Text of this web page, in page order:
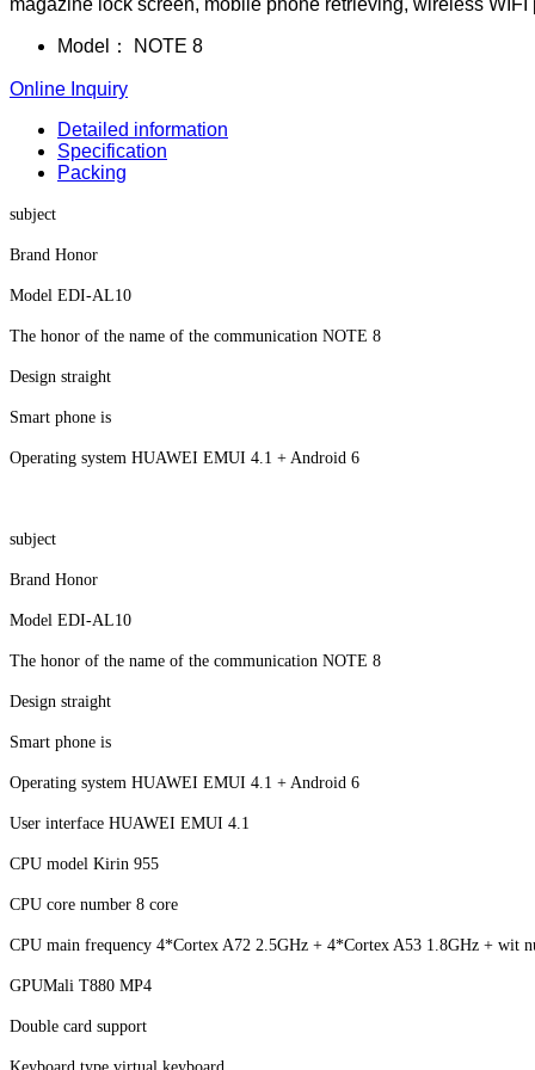
Model： NOTE 8
Online Inquiry
Detailed information
Specification
Packing
subject
Brand Honor
Model EDI-AL10
The honor of the name of the communication NOTE 8
Design straight
Smart phone is
Operating system HUAWEI EMUI 4.1 + Android 6
subject
Brand Honor
Model EDI-AL10
The honor of the name of the communication NOTE 8
Design straight
Smart phone is
Operating system HUAWEI EMUI 4.1 + Android 6
User interface HUAWEI EMUI 4.1
CPU model Kirin 955
CPU core number 8 core
CPU main frequency 4*Cortex A72 2.5GHz + 4*Cortex A53 1.8GHz + wit
GPUMali T880 MP4
Double card support